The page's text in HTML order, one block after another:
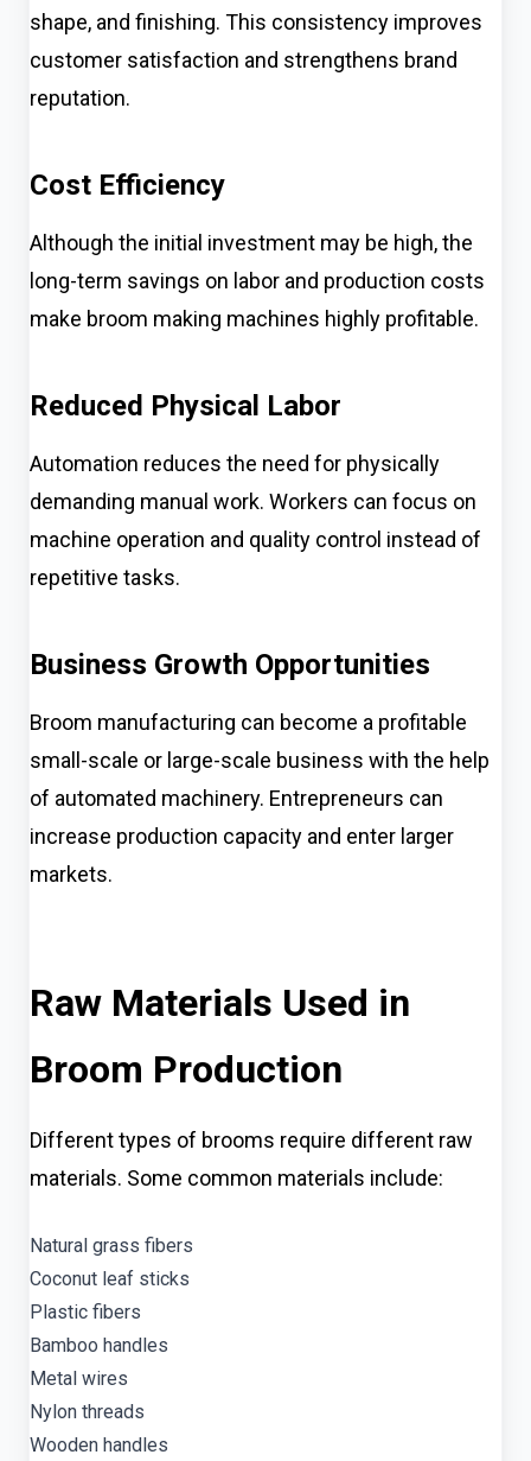
shape, and finishing. This consistency improves
customer satisfaction and strengthens brand
reputation.
Cost Efficiency
Although the initial investment may be high, the
long-term savings on labor and production costs
make broom making machines highly profitable.
Reduced Physical Labor
Automation reduces the need for physically
demanding manual work. Workers can focus on
machine operation and quality control instead of
repetitive tasks.
Business Growth Opportunities
Broom manufacturing can become a profitable
small-scale or large-scale business with the help
of automated machinery. Entrepreneurs can
increase production capacity and enter larger
markets.
Raw Materials Used in
Broom Production
Different types of brooms require different raw
materials. Some common materials include:
Natural grass fibers
Coconut leaf sticks
Plastic fibers
Bamboo handles
Metal wires
Nylon threads
Wooden handles